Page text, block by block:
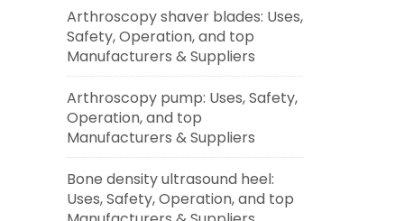
Arthroscopy shaver blades: Uses,
Safety, Operation, and top
Manufacturers & Suppliers
Arthroscopy pump: Uses, Safety,
Operation, and top
Manufacturers & Suppliers
Bone density ultrasound heel:
Uses, Safety, Operation, and top